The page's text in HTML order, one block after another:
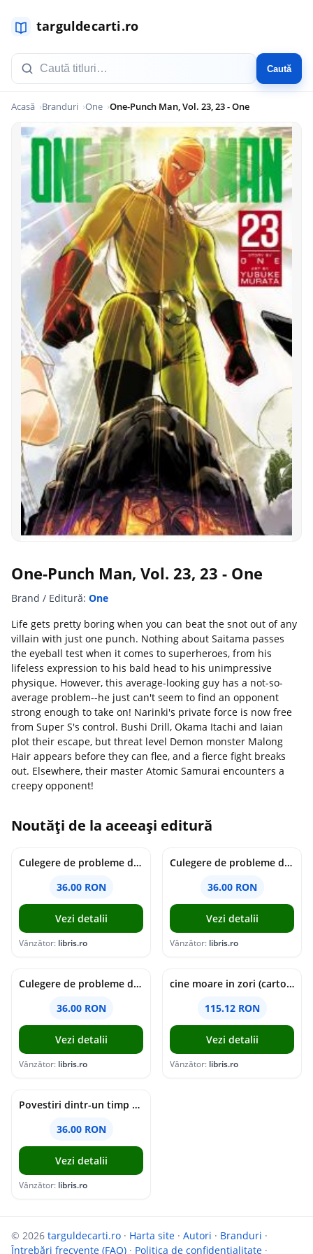
Caută
Acasă Branduri One One-Punch Man, Vol. 23, 23 - One
One-Punch Man, Vol. 23, 23 - One
Brand / Editură: One
Life gets pretty boring when you can beat the snot out of any
villain with just one punch. Nothing about Saitama passes
the eyeball test when it comes to superheroes, from his
lifeless expression to his bald head to his unimpressive
physique. However, this average-looking guy has a not-so-
average problem--he just can't seem to find an opponent
strong enough to take on! Narinki's private force is now free
from Super S's control. Bushi Drill, Okama Itachi and Iaian
plot their escape, but threat level Demon monster Malong
Hair appears before they can flee, and a fierce fight breaks
out. Elsewhere, their master Atomic Samurai encounters a
creepy opponent!
Noutăți de la aceeași editură
Culegere de probleme de matematica - Clasa 7 - Ioana Monalisa Manea
36.00 RON
Vezi detalii
Vânzător: libris.ro
Culegere de probleme de matematica - Clasa 6 - Ioana Monalisa Manea, Cristina Neagoe
36.00 RON
Vezi detalii
Vânzător: libris.ro
Culegere de probleme de matematica - Clasa 5 - Ioana Monalisa Manea, Cristina Neagoe
36.00 RON
Vezi detalii
Vânzător: libris.ro
cine moare in zori (cartonata) - holly jackson
115.12 RON
Vezi detalii
Vânzător: libris.ro
Povestiri dintr-un timp suspendat - Simona Mihutiu
36.00 RON
Vezi detalii
Vânzător: libris.ro
© 2026 targuldecarti.ro · Harta site · Autori · Branduri ·
Întrebări frecvente (FAQ) · Politica de confidențialitate ·